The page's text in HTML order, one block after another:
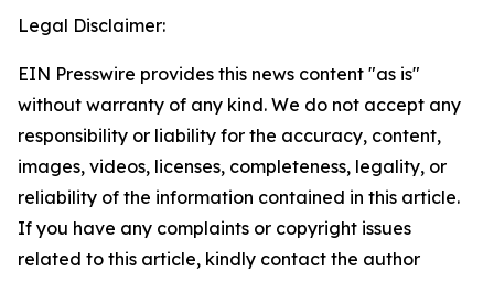
Legal Disclaimer:
EIN Presswire provides this news content "as is"
without warranty of any kind. We do not accept any
responsibility or liability for the accuracy, content,
images, videos, licenses, completeness, legality, or
reliability of the information contained in this article.
If you have any complaints or copyright issues
related to this article, kindly contact the author